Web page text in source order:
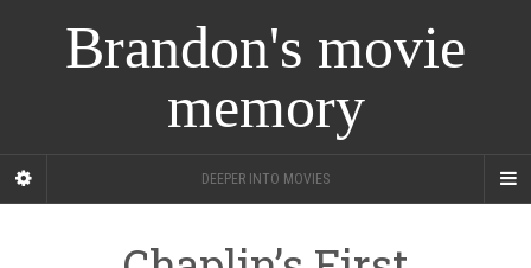
Brandon's movie
memory
DEEPER INTO MOVIES